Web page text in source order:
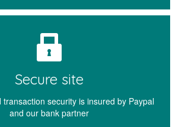
Secure site
security is insured by Paypal
and our bank partner